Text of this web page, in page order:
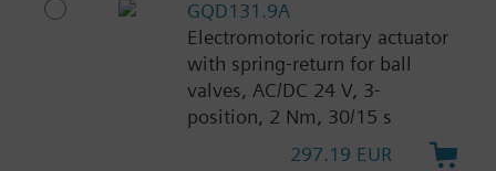
GQD131.9A
Electromotoric rotary actuator
with spring-return for ball
valves, AC/DC 24 V, 3-
position, 2 Nm, 30/15 s
297.19 EUR